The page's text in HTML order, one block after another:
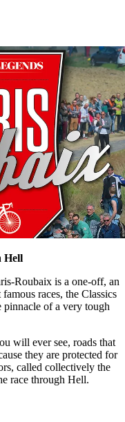
Hell
Roubaix is a one-off, an
races, the Classics
pinnacle of a very tough
will ever see, roads that
they are protected for
called collectively the
race through Hell.